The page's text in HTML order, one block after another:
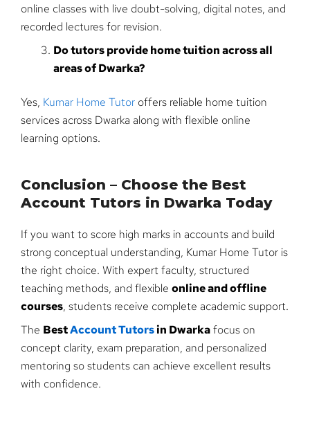
online classes with live doubt-solving, digital notes, and
recorded lectures for revision.
Do tutors provide home tuition across all
areas of Dwarka?
Yes, Kumar Home Tutor offers reliable home tuition
services across Dwarka along with flexible online
learning options.
Conclusion – Choose the Best
Account Tutors in Dwarka Today
If you want to score high marks in accounts and build
strong conceptual understanding, Kumar Home Tutor is
the right choice. With expert faculty, structured
teaching methods, and flexible online and offline
courses, students receive complete academic support.
The BestAccount Tutorsin Dwarkafocus on
concept clarity, exam preparation, and personalized
mentoring so students can achieve excellent results
with confidence.